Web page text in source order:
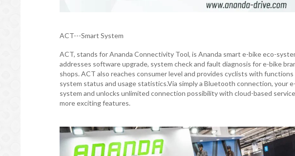
ACT---Smart System
ACT, stands for Ananda Connectivity Tool, is Ananda smart e-bike eco-
addresses software upgrade, system check and fault diagnosis for e-bike
shops. ACT also reaches consumer level and provides cyclists with
system status and usage statistics.Via simply a Bluetooth connection, your
system and unlocks unlimited connection possibility with cloud-based
more exciting features.